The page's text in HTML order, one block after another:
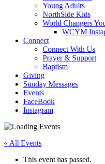
Young Adults
NorthSide Kids
World Changers
WCYM
Connect
Connect With Us
Prayer & Support
Baptism
Giving
Sunday Messages
Events
FaceBook
Instagram
« All Events
This event has passed.